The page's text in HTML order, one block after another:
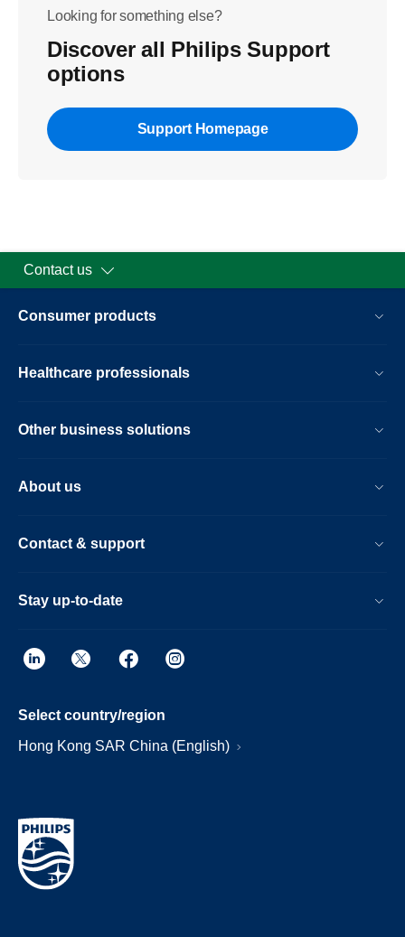
Looking for something else?
Discover all Philips Support
options
Support Homepage
Contact us
Consumer products
Healthcare professionals
Other business solutions
About us
Contact & support
Stay up-to-date
Select country/region
Hong Kong SAR China (English)